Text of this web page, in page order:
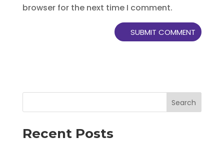
browser for the next time I comment.
Search
Recent Posts